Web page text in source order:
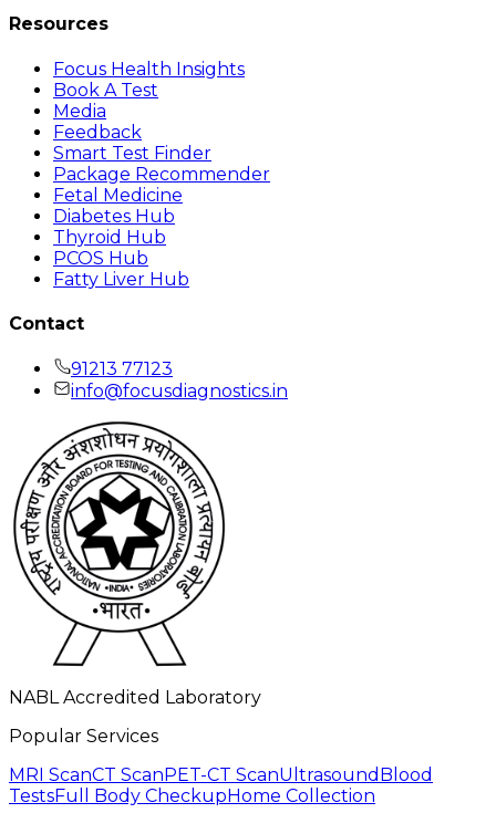
Resources
Focus Health Insights
Book A Test
Media
Feedback
Smart Test Finder
Package Recommender
Fetal Medicine
Diabetes Hub
Thyroid Hub
PCOS Hub
Fatty Liver Hub
Contact
91213 77123
info@focusdiagnostics.in
NABL Accredited Laboratory
Popular Services
MRI ScanCT Scan PET-CT ScanUltrasound Blood
TestsFull Body Checkup Home Collection